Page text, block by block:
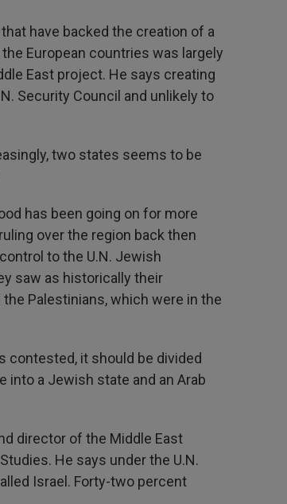
have backed the creation of a
European countries was largely
East project. He says creating
Security Council and unlikely to
two states seems to be
has been going on for more
over the region back then
to the U.N. Jewish
saw as historically their
Palestinians, which were in the
contested, it should be divided
into a Jewish state and an Arab
director of the Middle East
He says under the U.N.
Israel. Forty-two percent